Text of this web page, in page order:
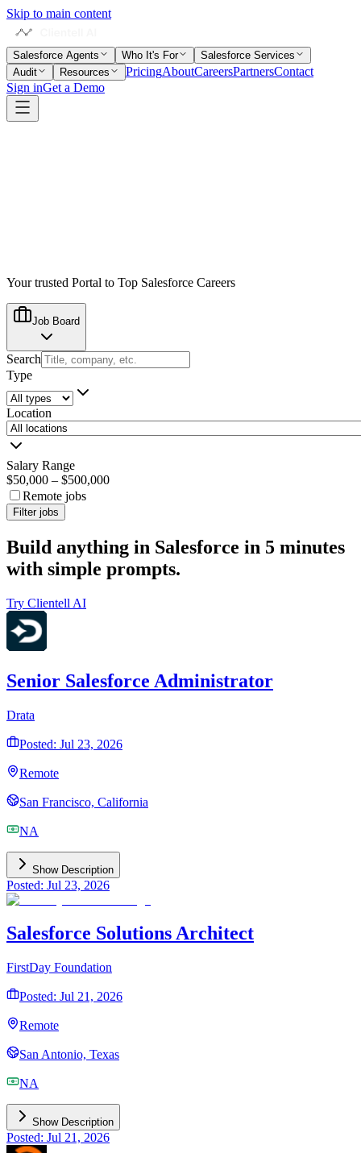
Skip to main content
Salesforce Agents Who It's For
Salesforce Services
Audit
Resources PricingAboutCareersPartnersContact
Sign inGet a Demo
Your trusted Portal to Top Salesforce Careers
Job Board
Search
Type
Location
Salary Range
$50,000 – $500,000
Remote jobs
Filter jobs
Build anything in Salesforce in 5 minutes
with simple prompts.
Try Clientell AI
Senior Salesforce Administrator
Drata
Posted: Jul 23, 2026
Remote
San Francisco, California
NA
Show Description
Posted: Jul 23, 2026
Salesforce Solutions Architect
FirstDay Foundation
Posted: Jul 21, 2026
Remote
San Antonio, Texas
NA
Show Description
Posted: Jul 21, 2026